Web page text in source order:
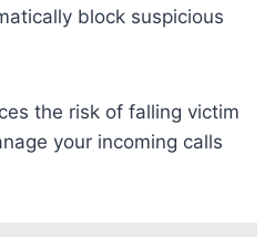
block suspicious
the risk of falling victim
your incoming calls